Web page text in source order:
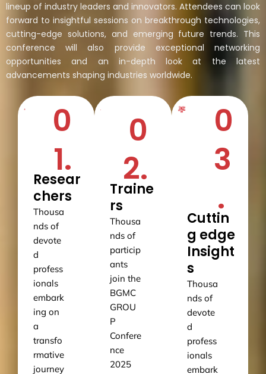
lineup of industry leaders and innovators. Attendees can look
forward to insightful sessions on breakthrough technologies,
cutting-edge solutions, and emerging future trends. This
conference will also provide exceptional networking
opportunities and an in-depth look at the latest
advancements shaping industries worldwide.
0
1.
Resear
chers
Thousa
nds of
devote
d
profess
ionals
embark
ing on
a
transfo
rmative
journey
0
2.
Traine
rs
Thousa
nds of
particip
ants
join the
BGMC
GROU
P
Confere
nce
2025
0
3
.
Cuttin
g edge
Insight
s
Thousa
nds of
devote
d
profess
ionals
embark